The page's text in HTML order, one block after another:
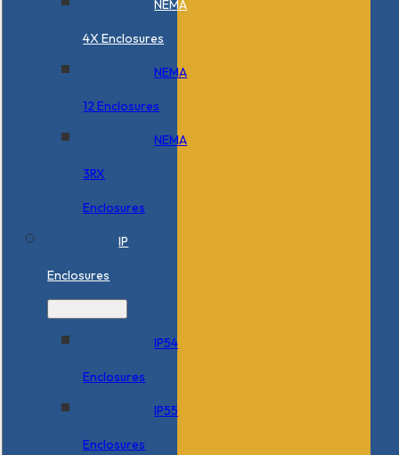
NEMA
4X Enclosures
NEMA
12 Enclosures
NEMA
3RX
Enclosures
IP
Enclosures
IP54
Enclosures
IP55
Enclosures